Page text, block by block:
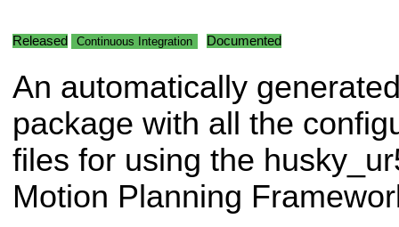
Released Continuous Integration Documented
An automatically
package with all the
files for using the
Motion Planning